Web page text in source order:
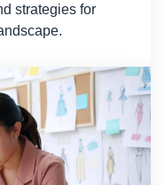
strategies for